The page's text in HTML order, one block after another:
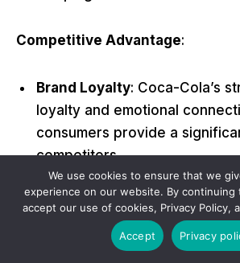
Competitive Advantage:
Brand Loyalty: Coca-Cola’s
loyalty and emotional
consumers provide a
competitors.
Global Presence: An
presence ensures that Coca-
are widely available, giving it
advantage in market
We use cookies to ensure that we
experience on our website. By continuing
accept our use of cookies, Privacy Policy,
Accept Privacy